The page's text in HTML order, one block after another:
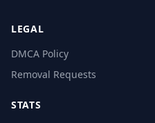
LEGAL
DMCA Policy
Removal Requests
STATS